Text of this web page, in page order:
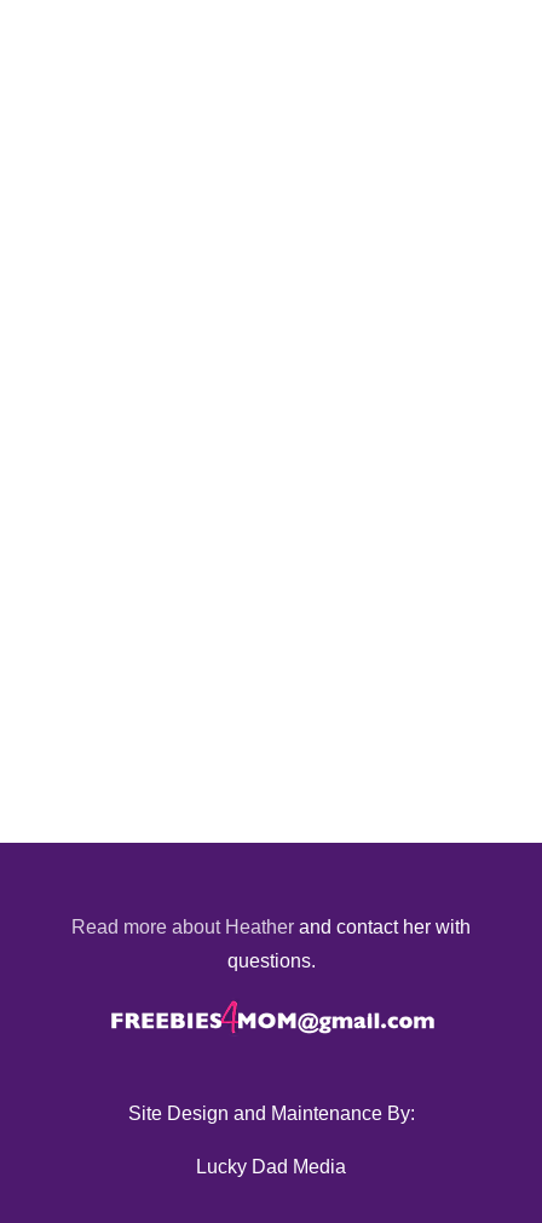
Read more about Heather and contact her with
questions.
Site Design and Maintenance By:
Lucky Dad Media